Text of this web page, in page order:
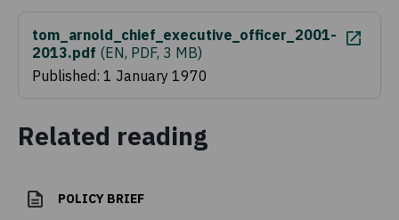
tom_arnold_chief_executive_officer_2001-
2013.pdf (EN, PDF, 3 MB)
Published: 1 January 1970
Related reading
POLICY BRIEF